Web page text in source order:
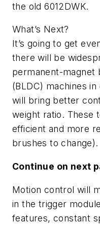
the old 6012DWK.
What’s Next?
It’s going to get
there will be
permanent-magnet
(BLDC) machines
will bring better
weight ratio. These
efficient and more
brushes to change).
Continue on next
Motion control will
in the trigger
features, constant